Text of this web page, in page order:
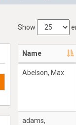
Show
Name
Abelson, Max
adams,